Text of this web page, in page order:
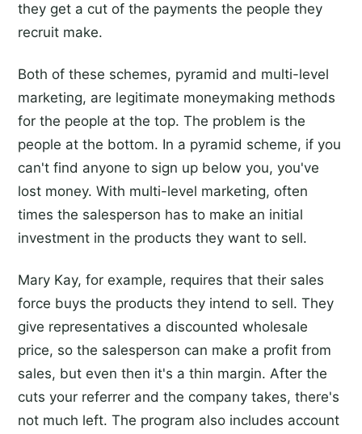
they get a cut of the payments the people they
recruit make.
Both of these schemes, pyramid and multi-level
marketing, are legitimate moneymaking methods
for the people at the top. The problem is the
people at the bottom. In a pyramid scheme, if you
can't find anyone to sign up below you, you've
lost money. With multi-level marketing, often
times the salesperson has to make an initial
investment in the products they want to sell.
Mary Kay, for example, requires that their sales
force buys the products they intend to sell. They
give representatives a discounted wholesale
price, so the salesperson can make a profit from
sales, but even then it's a thin margin. After the
cuts your referrer and the company takes, there's
not much left. The program also includes account